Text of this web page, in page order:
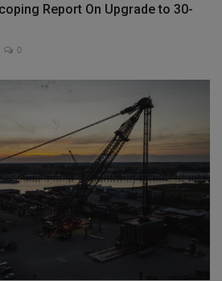
Report On Upgrade to 30-
0